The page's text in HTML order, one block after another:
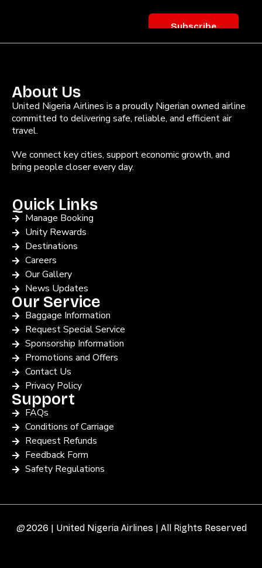
About Us
United Nigeria Airlines is a proudly Nigerian owned airline
committed to delivering safe, reliable, and efficient air
travel.
We connect key cities, support economic growth, and
bring people closer every day.
Quick Links
Manage Booking
Unity Rewards
Destinations
Careers
Our Gallery
News Updates
Our Service
Baggage Information
Request Special Service
Sponsorship Information
Promotions and Offers
Contact Us
Privacy Policy
Support
FAQs
Conditions of Carriage
Request Refunds
Feedback Form
Safety Regulations
©2026 | United Nigeria Airlines | All Rights Reserved